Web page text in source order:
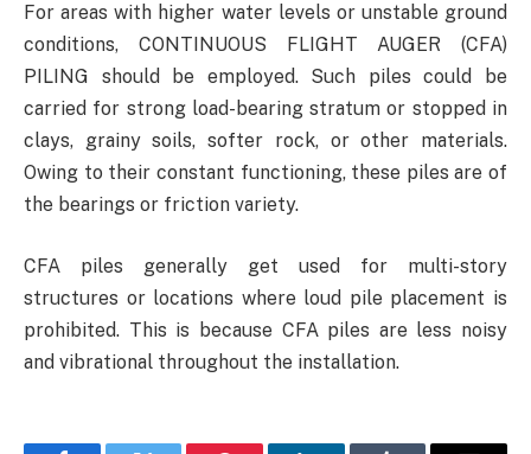
For areas with higher water levels or unstable ground
conditions, CONTINUOUS FLIGHT AUGER (CFA)
PILING should be employed. Such piles could be
carried for strong load-bearing stratum or stopped in
clays, grainy soils, softer rock, or other materials.
Owing to their constant functioning, these piles are of
the bearings or friction variety.
CFA piles generally get used for multi-story
structures or locations where loud pile placement is
prohibited. This is because CFA piles are less noisy
and vibrational throughout the installation.